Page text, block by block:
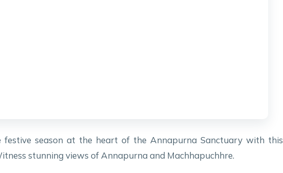
festive season at the heart of the Annapurna Sanctuary with this
stunning views of Annapurna and Machhapuchhre.